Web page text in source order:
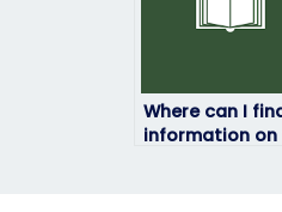
Where can I
information on